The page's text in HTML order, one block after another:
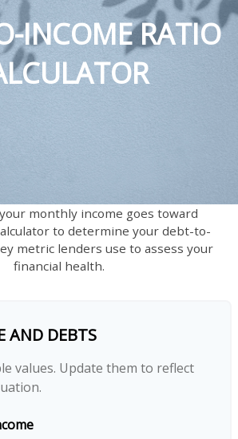
INCOME RATIO
monthly income goes toward
to determine your debt-to-
metric lenders use to assess your
financial health.
AND DEBTS
values. Update them to reflect